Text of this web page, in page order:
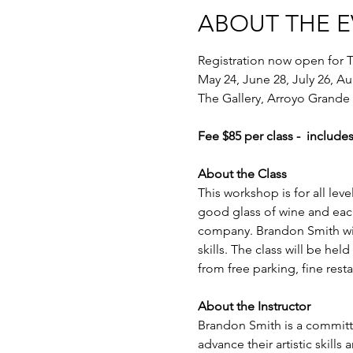
ABOUT THE
Registration now open for
May 24, June 28, July 26,
The Gallery, Arroyo Grande
Fee $85 per class -
About the Class
This workshop is for all
good glass of wine and
company. Brandon Smith
skills. The class will be
from free parking, fine
About the Instructor
Brandon Smith is a
advance their artistic skills